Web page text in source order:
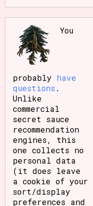
You
probably have
questions .
Unlike
commercial
secret sauce
recommendation
engines, this
one collects no
personal data
(it does leave
a cookie of your
sort/display
preferences and